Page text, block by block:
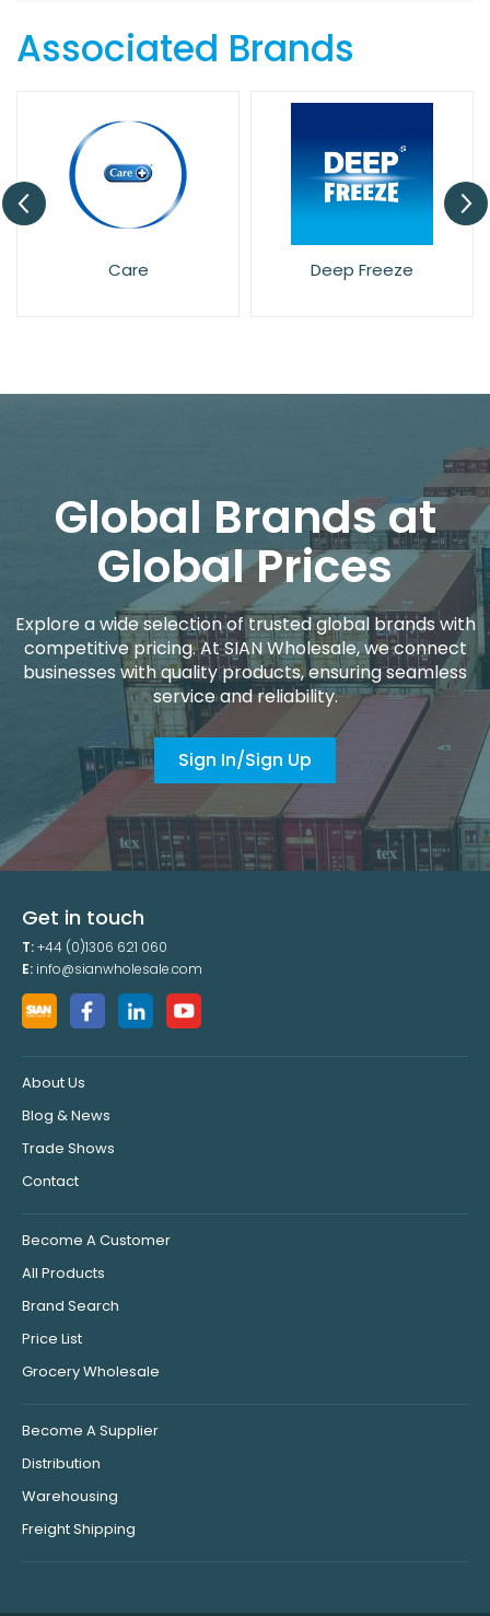
Associated Brands
Global Brands at
Global Prices
Explore a wide selection of trusted global brands with
competitive pricing. At SIAN Wholesale, we connect
businesses with quality products, ensuring seamless
service and reliability.
Sign In/Sign Up
Get in touch
T:+44 (0)1306 621 060
E: info@sianwholesale.com
About Us
Blog & News
Trade Shows
Contact
Become A Customer
All Products
Brand Search
Price List
Grocery Wholesale
Become A Supplier
Distribution
Warehousing
Freight Shipping